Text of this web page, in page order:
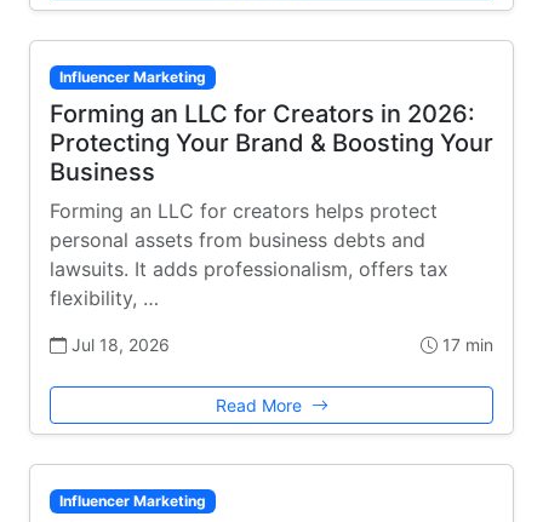
Influencer Marketing
Forming an LLC for Creators in 2026:
Protecting Your Brand & Boosting Your
Business
Forming an LLC for creators helps protect
personal assets from business debts and
lawsuits. It adds professionalism, offers tax
flexibility, …
Jul 18, 2026 17 min
Read More
Influencer Marketing